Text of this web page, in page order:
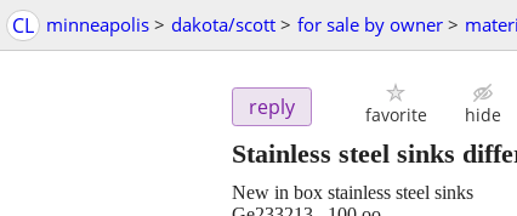
CL minneapolis > dakota/scott > for sale by owner >
reply favorite hide
Stainless steel sinks
New in box stainless steel sinks